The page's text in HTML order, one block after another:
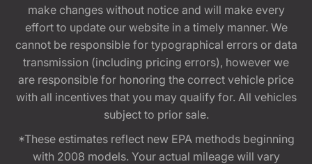
make changes without notice and will make every
effort to update our website in a timely manner. We
cannot be responsible for typographical errors or data
transmission (including pricing errors), however we
are responsible for honoring the correct vehicle price
with all incentives that you may qualify for. All vehicles
subject to prior sale.
*These estimates reflect new EPA methods beginning
with 2008 models. Your actual mileage will vary